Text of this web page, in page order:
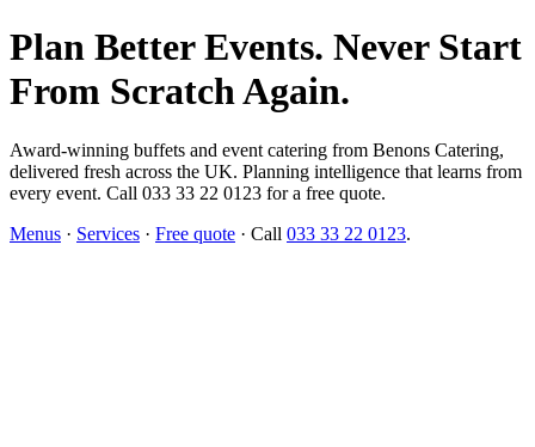
Plan Better Events. Never Start
From Scratch Again.
Award-winning buffets and event catering from Benons Catering,
delivered fresh across the UK. Planning intelligence that learns from
every event. Call 033 33 22 0123 for a free quote.
Menus · Services · Free quote · Call 033 33 22 0123.